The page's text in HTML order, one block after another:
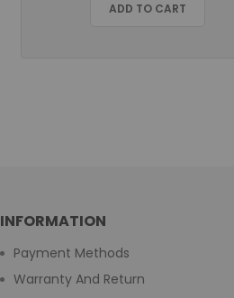
ADD TO CART
INFORMATION
Payment Methods
Warranty And Return